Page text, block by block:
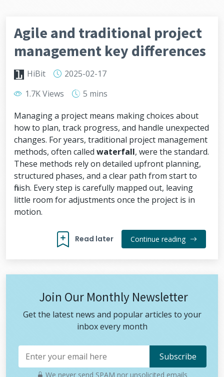
Agile and traditional project
management key differences
HiBit
2025-02-17
1.7K Views
5 mins
Managing a project means making choices about
how to plan, track progress, and handle unexpected
changes. For years, traditional project management
methods, often called waterfall, were the standard.
These methods rely on detailed upfront planning,
structured phases, and a clear path from start to
finish. Every step is carefully mapped out, leaving
little room for adjustments once the project is in
motion.
Read later Continue reading
Join Our Monthly Newsletter
Get the latest news and popular articles to your
inbox every month
We never send SPAM nor unsolicited emails